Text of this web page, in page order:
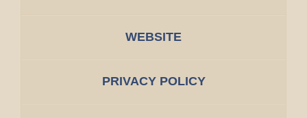
WEBSITE
PRIVACY POLICY